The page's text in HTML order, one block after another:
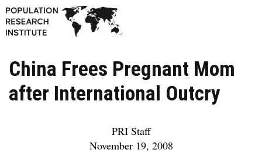
China Frees Pregnant Mom
after International Outcry
PRI Staff
November 19, 2008